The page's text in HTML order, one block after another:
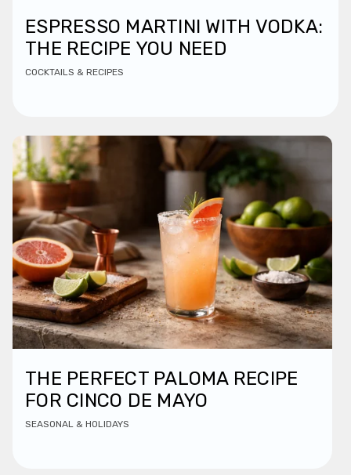
ESPRESSO MARTINI WITH VODKA:
THE RECIPE YOU NEED
COCKTAILS & RECIPES
THE PERFECT PALOMA RECIPE
FOR CINCO DE MAYO
SEASONAL & HOLIDAYS